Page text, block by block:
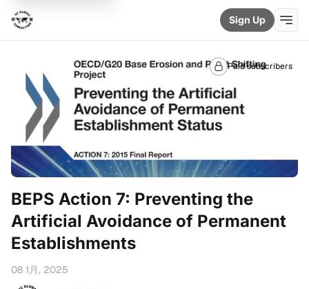
Sign Up
Paid subscribers
BEPS Action 7: Preventing the
Artificial Avoidance of Permanent
Establishments
08 1月, 2025